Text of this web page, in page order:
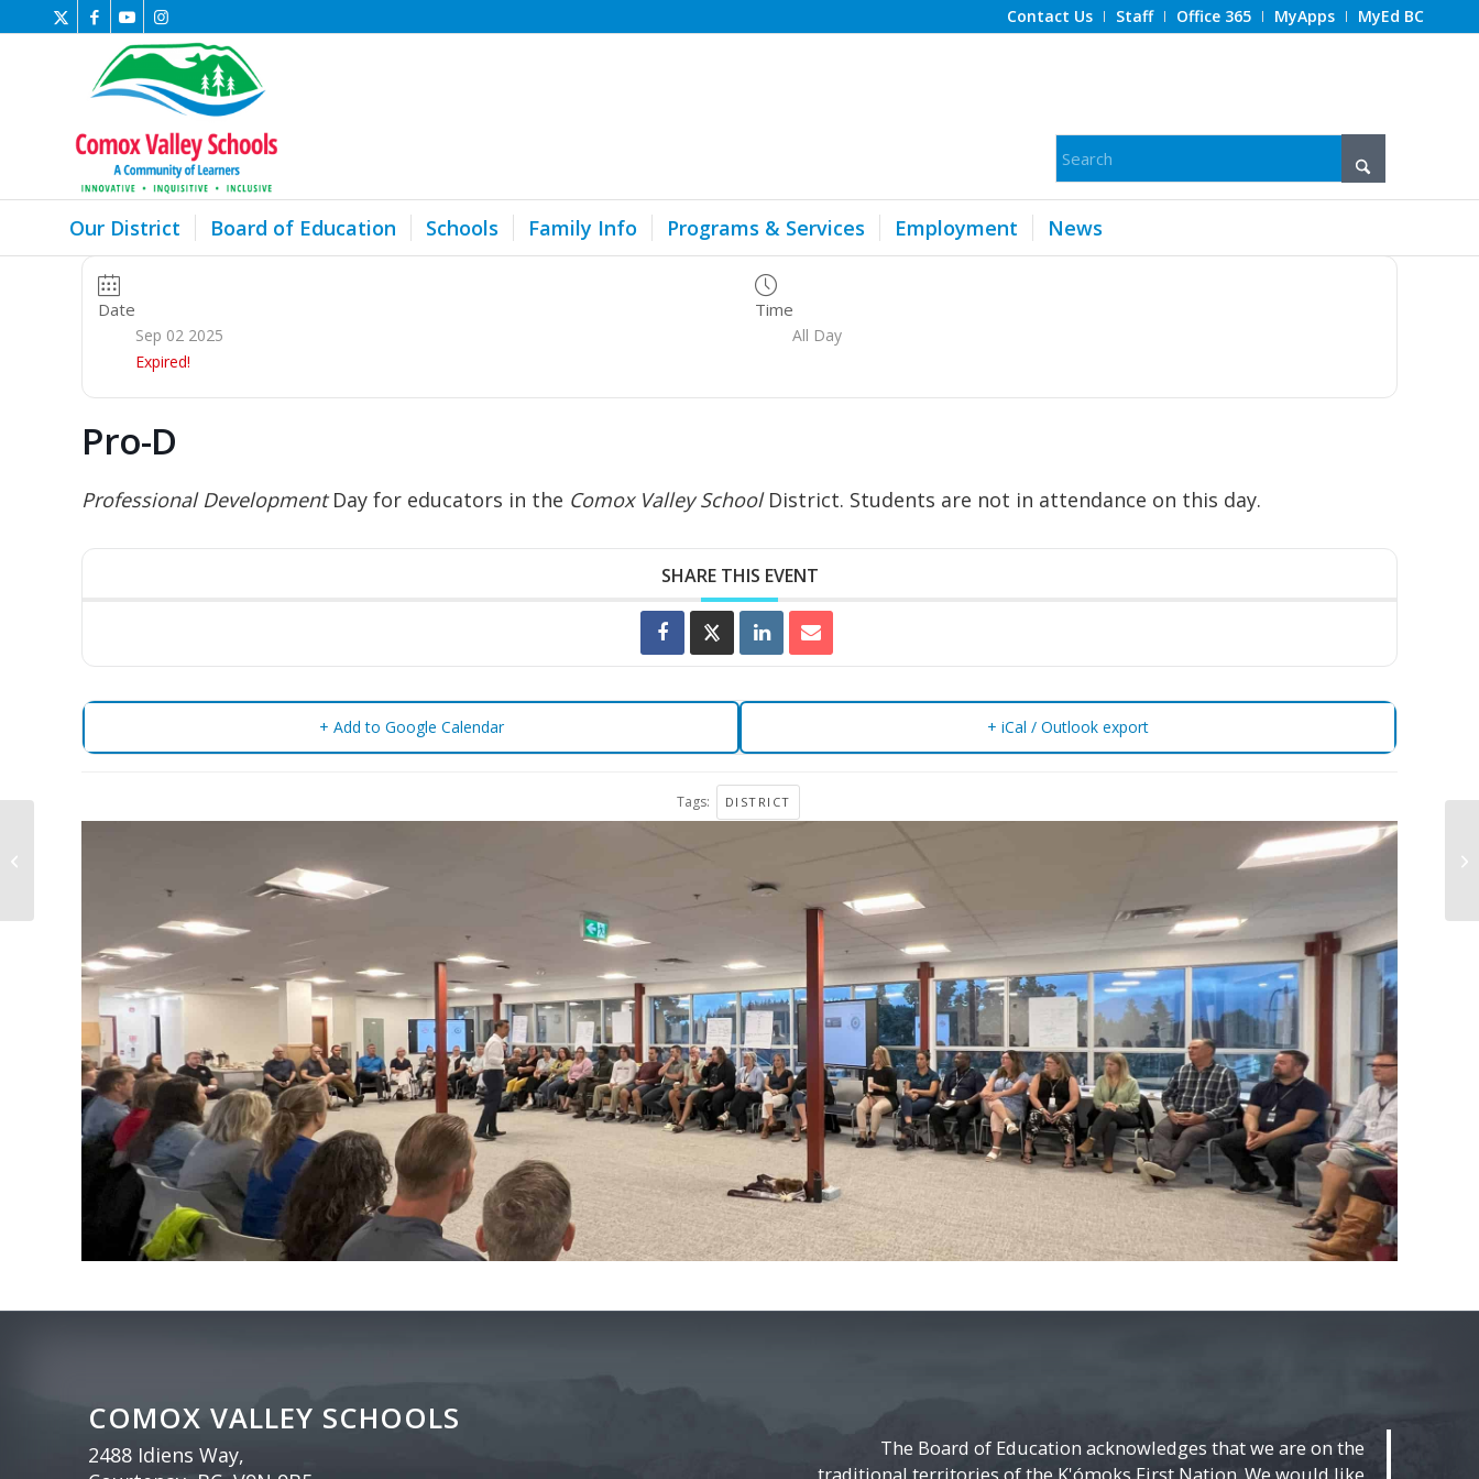
Contact Us Staff Office 365 MyApps MyEd BC
Our District Board of Education Schools Family Info Programs & Services Employment News
Date
Sep 02 2025
Expired!
Time
All Day
Pro-D
Professional DevelopmentDay for educators in the Comox Valley SchoolDistrict. Students are not in attendance on this day.
SHARE THIS EVENT
+ Add to Google Calendar + iCal / Outlook export
Tags: DISTRICT
COMOX VALLEY SCHOOLS
2488 Idiens Way,
The Board of Education acknowledges that we are on the